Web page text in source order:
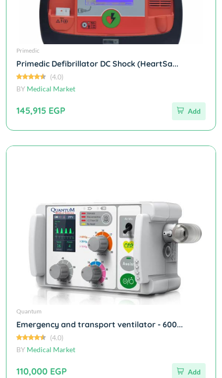
Primedic
Primedic Defibrillator DC Shock (HeartSa...
(4.0)
BY Medical Market
145,915 EGP Add
Quantum
Emergency and transport ventilator - 600...
(4.0)
BY Medical Market
110,000 EGP Add